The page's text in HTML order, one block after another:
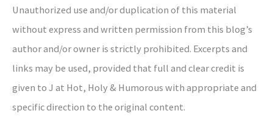
Unauthorized use and/or duplication of this material
without express and written permission from this blog’s
author and/or owner is strictly prohibited. Excerpts and
links may be used, provided that full and clear credit is
given to J at Hot, Holy & Humorous with appropriate and
specific direction to the original content.